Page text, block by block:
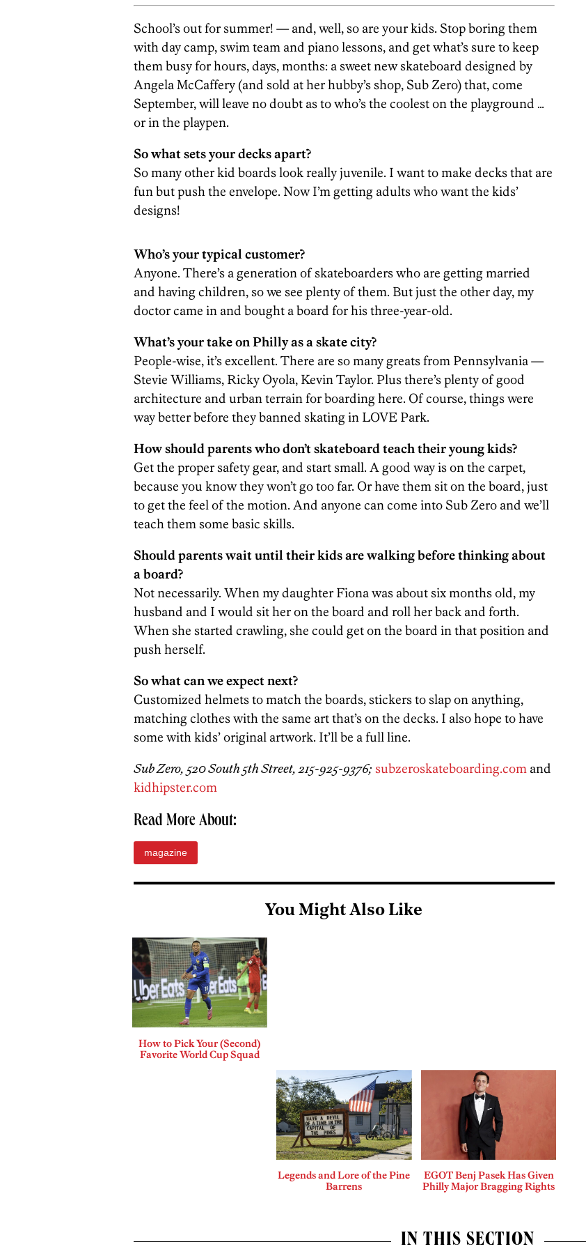
School’s out for summer! — and, well, so are your kids. Stop boring them
with day camp, swim team and piano lessons, and get what’s sure to keep
them busy for hours, days, months: a sweet new skateboard designed by
Angela McCaffery (and sold at her hubby’s shop, Sub Zero) that, come
September, will leave no doubt as to who’s the coolest on the playground …
or in the playpen.
So what sets your decks apart?
So many other kid boards look really juvenile. I want to make decks that are
fun but push the envelope. Now I’m getting adults who want the kids’
designs!
Who’s your typical customer?
Anyone. There’s a generation of skateboarders who are getting married
and having children, so we see plenty of them. But just the other day, my
doctor came in and bought a board for his three-year-old.
What’s your take on Philly as a skate city?
People-wise, it’s excellent. There are so many greats from Pennsylvania —
Stevie Williams, Ricky Oyola, Kevin Taylor. Plus there’s plenty of good
architecture and urban terrain for boarding here. Of course, things were
way better before they banned skating in LOVE Park.
How should parents who don’t skateboard teach their young kids?
Get the proper safety gear, and start small. A good way is on the carpet,
because you know they won’t go too far. Or have them sit on the board, just
to get the feel of the motion. And anyone can come into Sub Zero and we’ll
teach them some basic skills.
Should parents wait until their kids are walking before thinking about
a board?
Not necessarily. When my daughter Fiona was about six months old, my
husband and I would sit her on the board and roll her back and forth.
When she started crawling, she could get on the board in that position and
push herself.
So what can we expect next?
Customized helmets to match the boards, stickers to slap on anything,
matching clothes with the same art that’s on the decks. I also hope to have
some with kids’ original artwork. It’ll be a full line.
Sub Zero, 520 South 5th Street, 215-925-9376; subzeroskateboarding.com and
kidhipster.com
Read More About:
magazine
You Might Also Like
How to Pick Your (Second)
Favorite World Cup Squad
Legends and Lore of the Pine
Barrens
EGOT Benj Pasek Has Given
Philly Major Bragging Rights
IN THIS SECTION